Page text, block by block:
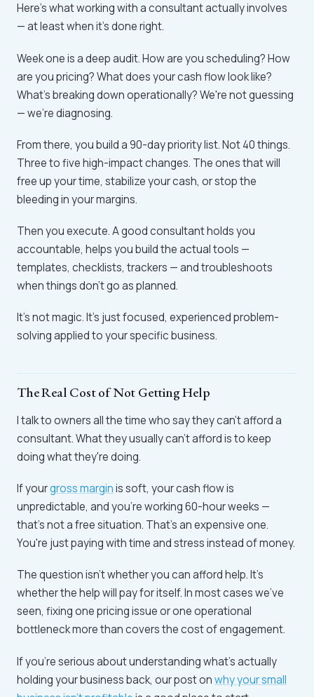
Here's what working with a consultant actually involves
— at least when it's done right.
Week one is a deep audit. How are you scheduling? How
are you pricing? What does your cash flow look like?
What's breaking down operationally? We're not guessing
— we're diagnosing.
From there, you build a 90-day priority list. Not 40 things.
Three to five high-impact changes. The ones that will
free up your time, stabilize your cash, or stop the
bleeding in your margins.
Then you execute. A good consultant holds you
accountable, helps you build the actual tools —
templates, checklists, trackers — and troubleshoots
when things don't go as planned.
It's not magic. It's just focused, experienced problem-
solving applied to your specific business.
The Real Cost of Not Getting Help
I talk to owners all the time who say they can't afford a
consultant. What they usually can't afford is to keep
doing what they're doing.
If yourgross marginis soft, your cash flow is
unpredictable, and you're working 60-hour weeks —
that's not a free situation. That's an expensive one.
You're just paying with time and stress instead of money.
The question isn't whether you can afford help. It's
whether the help will pay for itself. In most cases we've
seen, fixing one pricing issue or one operational
bottleneck more than covers the cost of engagement.
If you're serious about understanding what's actually
holding your business back, our post onwhy your small